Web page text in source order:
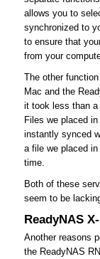
allows you to
synchronized to
to ensure that
from your
The other
Mac and the
it took less than a
Files we placed
instantly synced
a file we placed
time.
Both of these
seem to be
ReadyNAS
Another reasons
the ReadyNAS